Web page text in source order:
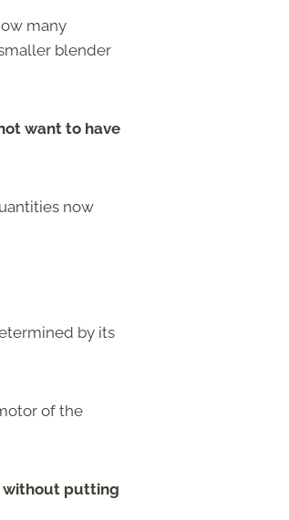
many
blender
want to have
now
by its
of the
without putting